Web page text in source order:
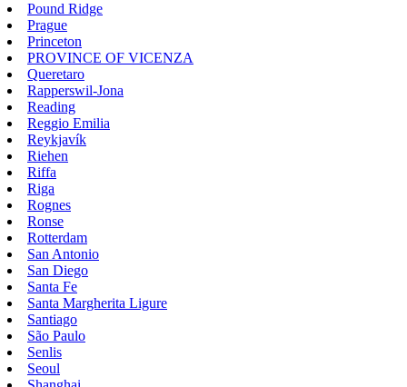
Pound Ridge
Prague
Princeton
PROVINCE OF VICENZA
Queretaro
Rapperswil-Jona
Reading
Reggio Emilia
Reykjavík
Riehen
Riffa
Riga
Rognes
Ronse
Rotterdam
San Antonio
San Diego
Santa Fe
Santa Margherita Ligure
Santiago
São Paulo
Senlis
Seoul